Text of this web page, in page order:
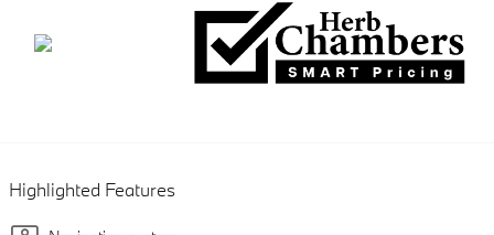
Highlighted Features